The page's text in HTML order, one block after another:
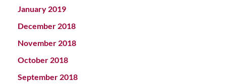
January 2019
December 2018
November 2018
October 2018
September 2018